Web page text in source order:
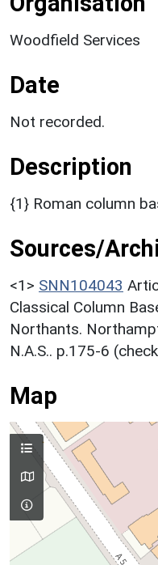
Woodfield Services
Date
Not recorded.
Description
{1} Roman column
Sources/
<1> SNN104043
Classical Column
Northants.
N.A.S.. p.175-6
Map